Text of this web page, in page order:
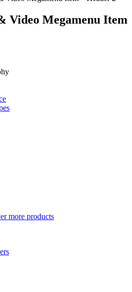
Video Megamenu Item
more products